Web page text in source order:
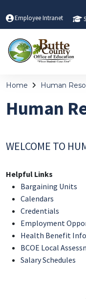
Employee Intranet
Home Human
Human
WELCOME TO
Helpful Links
Bargaining Units
Calendars
Credentials
Employment
Health Benefit
BCOE Local
Salary Schedules